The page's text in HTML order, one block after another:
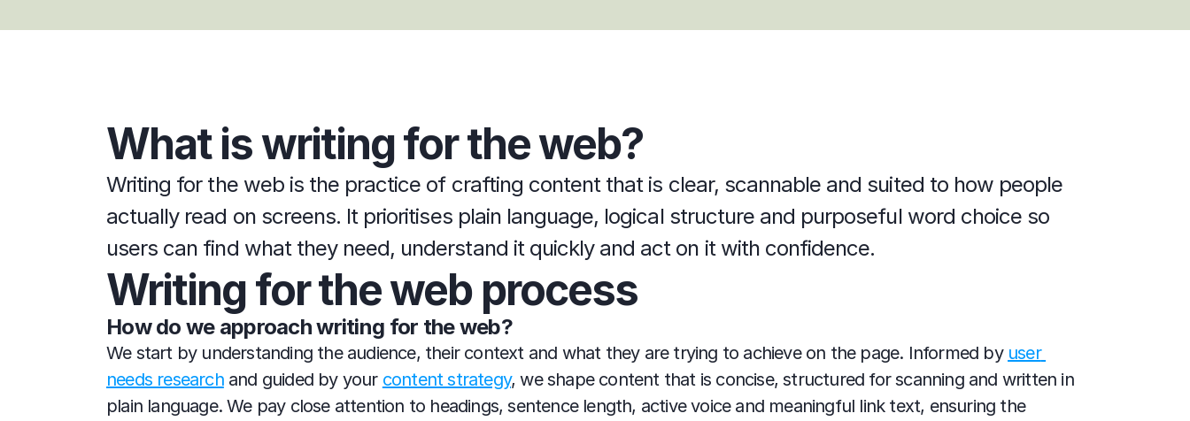
What is writing for the web?
Writing for the web is the practice of crafting content that is clear, scannable and suited to how people
actually read on screens. It prioritises plain language, logical structure and purposeful word choice so
users can find what they need, understand it quickly and act on it with confidence.
Writing for the web process
How do we approach writing for the web?
We start by understanding the audience, their context and what they are trying to achieve on the page. Informed by user
needs research and guided by your content strategy, we shape content that is concise, structured for scanning and written in
plain language. We pay close attention to headings, sentence length, active voice and meaningful link text, ensuring the